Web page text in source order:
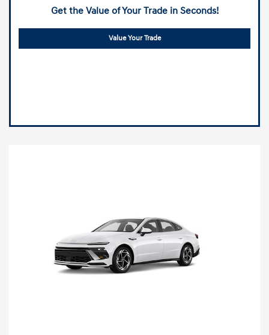
Get the Value of Your Trade in Seconds!
Value Your Trade